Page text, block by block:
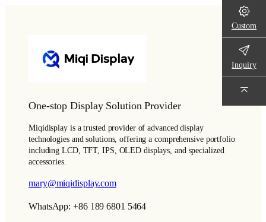
One-stop Display Solution Provider
Miqidisplay is a trusted provider of advanced display
technologies and solutions, offering a comprehensive portfolio
including LCD, TFT, IPS, OLED displays, and specialized
accessories.
mary@miqidisplay.com
WhatsApp: +86 189 6801 5464
Custom
Inquiry